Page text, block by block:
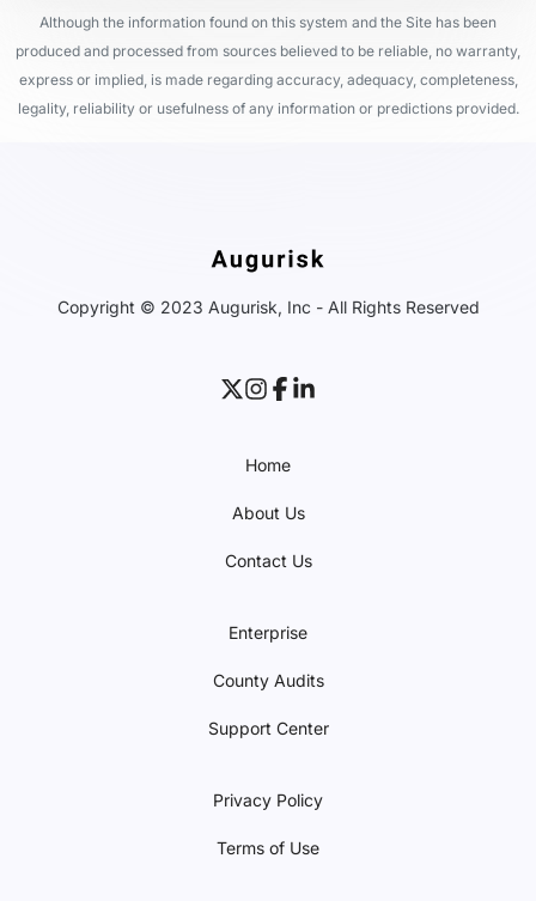
Although the information found on this system and the Site has been
produced and processed from sources believed to be reliable, no warranty,
express or implied, is made regarding accuracy, adequacy, completeness,
legality, reliability or usefulness of any information or predictions provided.
Copyright © 2023 Augurisk, Inc - All Rights Reserved
Home
About Us
Contact Us
Enterprise
County Audits
Support Center
Privacy Policy
Terms of Use